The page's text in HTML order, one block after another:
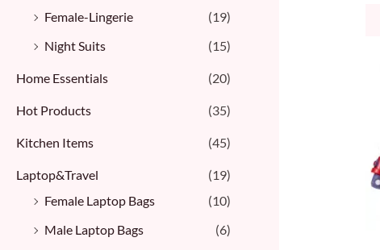
Female-Lingerie
(19)
Night Suits
(15)
Home Essentials (20)
Hot Products (35)
Kitchen Items (45)
Laptop&Travel
(19)
Female Laptop Bags
(10)
Male Laptop Bags
(6)